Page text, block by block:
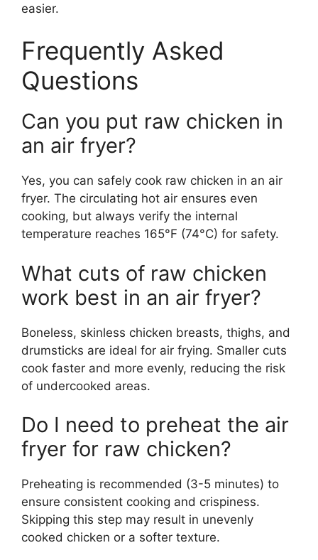
easier.
Frequently Asked
Questions
Can you put raw chicken in
an air fryer?
Yes, you can safely cook raw chicken in an air
fryer. The circulating hot air ensures even
cooking, but always verify the internal
temperature reaches 165°F (74°C) for safety.
What cuts of raw chicken
work best in an air fryer?
Boneless, skinless chicken breasts, thighs, and
drumsticks are ideal for air frying. Smaller cuts
cook faster and more evenly, reducing the risk
of undercooked areas.
Do I need to preheat the air
fryer for raw chicken?
Preheating is recommended (3-5 minutes) to
ensure consistent cooking and crispiness.
Skipping this step may result in unevenly
cooked chicken or a softer texture.